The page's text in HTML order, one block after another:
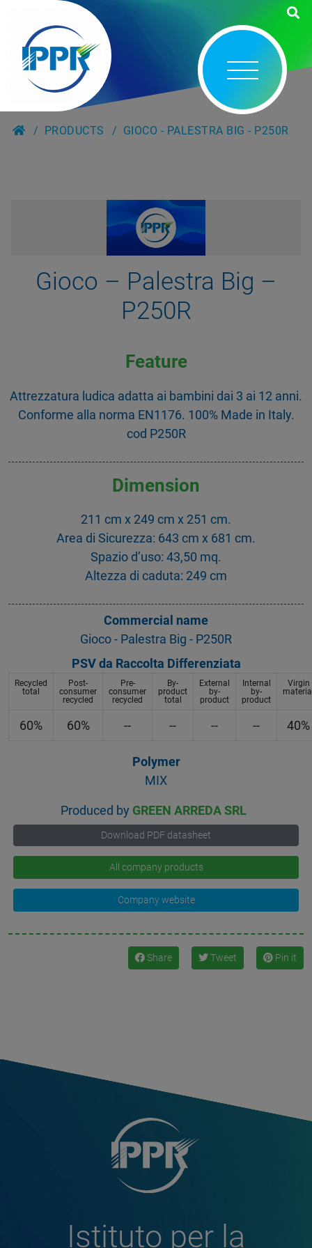
PRODUCTS GIOCO - PALESTRA BIG - P250R
Gioco – Palestra Big –
P250R
Feature
Attrezzatura ludica adatta ai bambini dai 3 ai 12 anni.
Conforme alla norma EN1176. 100% Made in Italy.
cod P250R
Dimension
211 cm x 249 cm x 251 cm.
Area di Sicurezza: 643 cm x 681 cm.
Spazio d’uso: 43,50 mq.
Altezza di caduta: 249 cm
Commercial name
Gioco - Palestra Big - P250R
PSV da Raccolta Differenziata
Recycled
total
Post-
consumer
recycled
Pre-
consumer
recycled
By-
product
total
External
by-
product
Internal
by-
product
Virgin
60% 60% -- -- -- -- 40%
Polymer
MIX
Produced by GREEN ARREDA SRL
Download PDF datasheet
All company products
Company website
Share Tweet Pin it
Istituto per la